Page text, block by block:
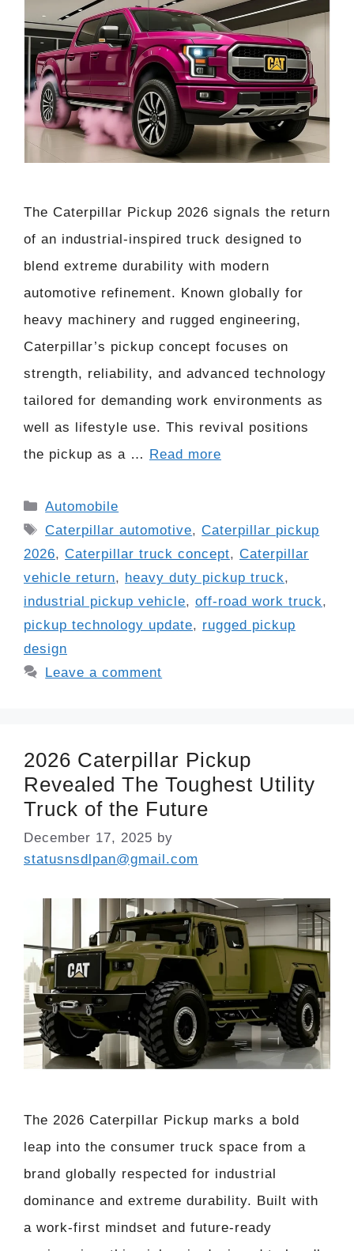
The Caterpillar Pickup 2026 signals the return
of an industrial-inspired truck designed to
blend extreme durability with modern
automotive refinement. Known globally for
heavy machinery and rugged engineering,
Caterpillar’s pickup concept focuses on
strength, reliability, and advanced technology
tailored for demanding work environments as
well as lifestyle use. This revival positions
the pickup as a … Read more
Categories
Automobile
Tags
Caterpillar automotive,Caterpillar pickup
2026, Caterpillar truck concept, Caterpillar
vehicle return, heavy duty pickup truck,
industrial pickup vehicle, off-road work truck,
pickup technology update, rugged pickup
design
Leave a comment
2026 Caterpillar Pickup
Revealed The Toughest Utility
Truck of the Future
December 17, 2025 by
statusnsdlpan@gmail.com
The 2026 Caterpillar Pickup marks a bold
leap into the consumer truck space from a
brand globally respected for industrial
dominance and extreme durability. Built with
a work-first mindset and future-ready